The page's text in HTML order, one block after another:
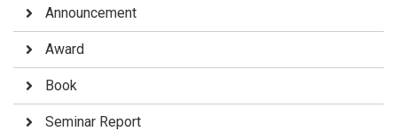
Announcement
Award
Book
Seminar Report